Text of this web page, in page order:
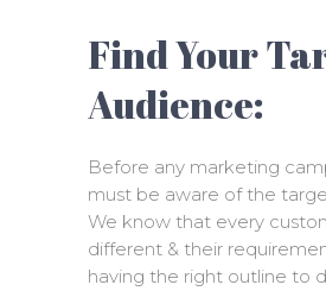
Find Your
Audience:
Before any marketing
must be aware of the
We know that every
different & their
having the right outline to